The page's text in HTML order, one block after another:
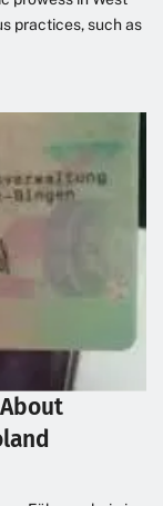
practices, such as